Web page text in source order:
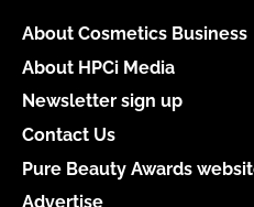
About Cosmetics Business
About HPCi Media
Newsletter sign up
Contact Us
Pure Beauty Awards
Advertise